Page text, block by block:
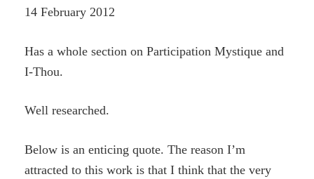
14 February 2012
Has a whole section on Participation Mystique and
I-Thou.
Well researched.
Below is an enticing quote. The reason I’m
attracted to this work is that I think that the very